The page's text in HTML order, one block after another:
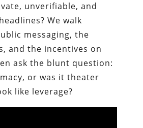
unverifiable, and
We walk
messaging, the
and the incentives on
ask the blunt question:
or was it theater
like leverage?